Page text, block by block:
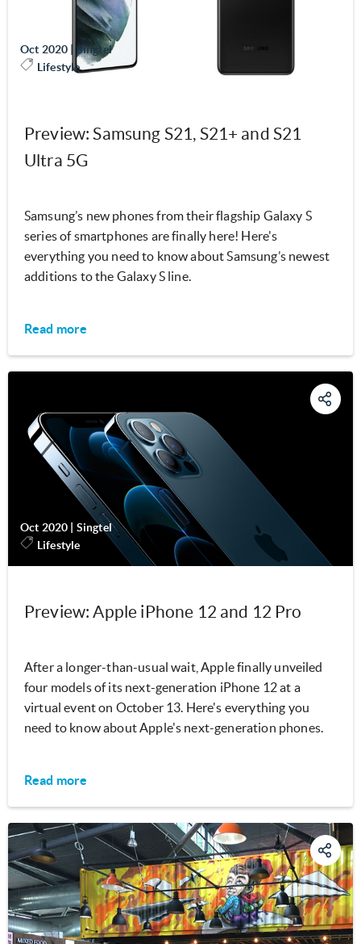
Oct 2020
Singtel
Lifestyle
Preview: Samsung S21, S21+ and S21
Ultra 5G
Samsung’s new phones from their flagship Galaxy S
series of smartphones are finally here! Here's
everything you need to know about Samsung’s newest
additions to the Galaxy S line.
Read more
Oct 2020
Singtel
Lifestyle
Preview: Apple iPhone 12 and 12 Pro
After a longer-than-usual wait, Apple finally unveiled
four models of its next-generation iPhone 12 at a
virtual event on October 13. Here's everything you
need to know about Apple's next-generation phones.
Read more